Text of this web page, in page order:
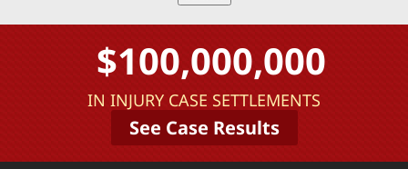
$100,000,000
IN INJURY CASE SETTLEMENTS
See Case Results